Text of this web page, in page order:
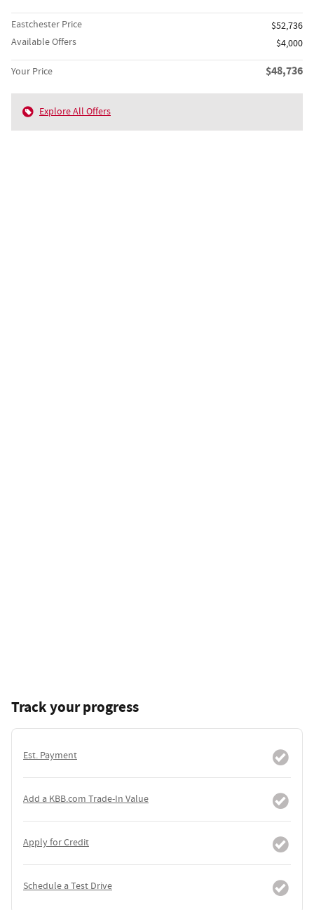
Eastchester Price
$52,736
Available Offers
$4,000
Your Price $48,736
Explore All Offers
Track your progress
Est. Payment
Add a KBB.com Trade-In Value
Apply for Credit
Schedule a Test Drive